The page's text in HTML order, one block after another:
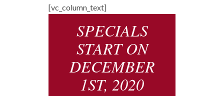
[vc_column_text]
SPECIALS
START ON
DECEMBER
1ST, 2020